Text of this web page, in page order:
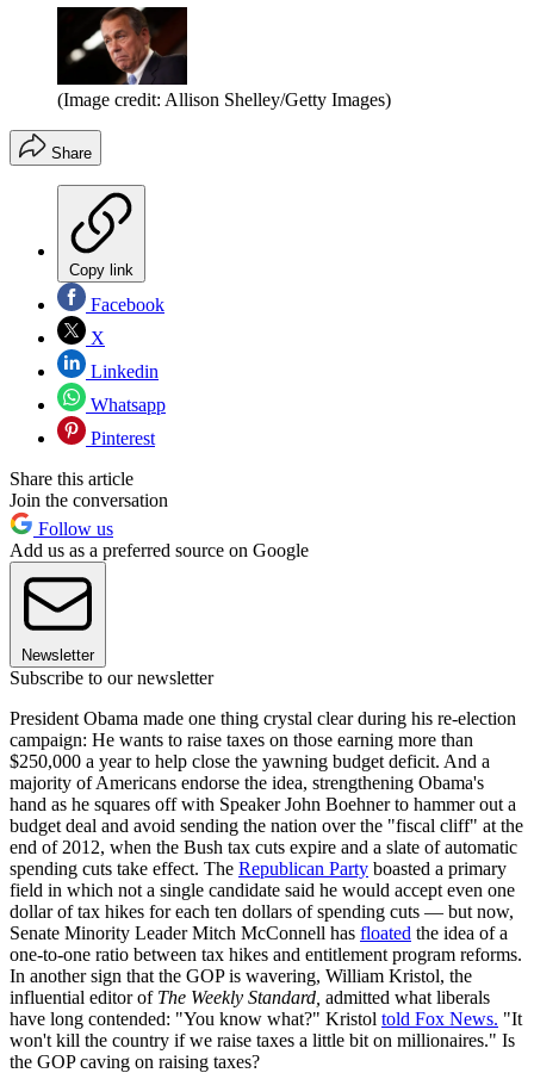
(Image credit: Allison Shelley/Getty Images)
Share
Copy link
Facebook
X
Linkedin
Whatsapp
Pinterest
Share this article
Join the conversation
Follow us
Add us as a preferred source on Google
Newsletter
Subscribe to our newsletter
President Obama made one thing crystal clear during his re-election
campaign: He wants to raise taxes on those earning more than
$250,000 a year to help close the yawning budget deficit. And a
majority of Americans endorse the idea, strengthening Obama's
hand as he squares off with Speaker John Boehner to hammer out a
budget deal and avoid sending the nation over the "fiscal cliff" at the
end of 2012, when the Bush tax cuts expire and a slate of automatic
spending cuts take effect. The Republican Party boasted a primary
field in which not a single candidate said he would accept even one
dollar of tax hikes for each ten dollars of spending cuts — but now,
Senate Minority Leader Mitch McConnell has floated the idea of a
one-to-one ratio between tax hikes and entitlement program reforms.
In another sign that the GOP is wavering, William Kristol, the
influential editor of The Weekly Standard, admitted what liberals
have long contended: "You know what?" Kristol told Fox News. "It
won't kill the country if we raise taxes a little bit on millionaires." Is
the GOP caving on raising taxes?